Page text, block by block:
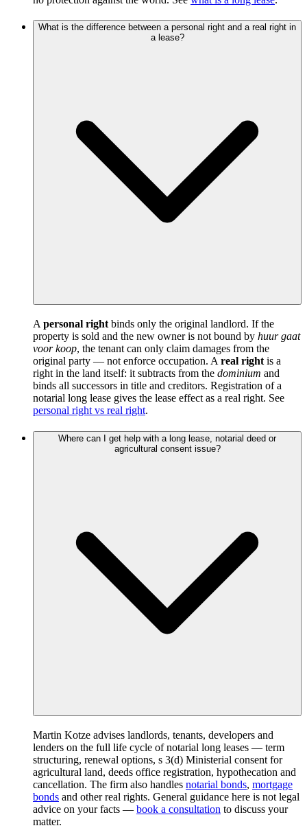
What is the difference between a personal right and a real right in
a lease?
A personal right binds only the original landlord. If the
property is sold and the new owner is not bound by huur gaat
voor koop, the tenant can only claim damages from the
original party — not enforce occupation. A real right is a
right in the land itself: it subtracts from the dominium and
binds all successors in title and creditors. Registration of a
notarial long lease gives the lease effect as a real right. See
personal right vs real right.
Where can I get help with a long lease, notarial deed or
agricultural consent issue?
Martin Kotze advises landlords, tenants, developers and
lenders on the full life cycle of notarial long leases — term
structuring, renewal options, s 3(d) Ministerial consent for
agricultural land, deeds office registration, hypothecation and
cancellation. The firm also handles notarial bonds, mortgage
bonds and other real rights. General guidance here is not legal
advice on your facts — book a consultation to discuss your
matter.